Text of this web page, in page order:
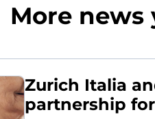
More news
Zurich Italia
partnership